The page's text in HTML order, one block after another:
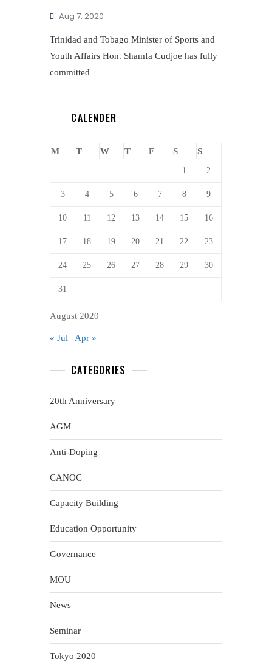
Aug 7, 2020
Trinidad and Tobago Minister of Sports and
Youth Affairs Hon. Shamfa Cudjoe has fully
committed
CALENDER
August 2020
M T W T F S S
1 2
3 4 5 6 7 8 9
10 11 12 13 14 15 16
17 18 19 20 21 22 23
24 25 26 27 28 29 30
31
« Jul Apr »
CATEGORIES
20th Anniversary
AGM
Anti-Doping
CANOC
Capacity Building
Education Opportunity
Governance
MOU
News
Seminar
Tokyo 2020